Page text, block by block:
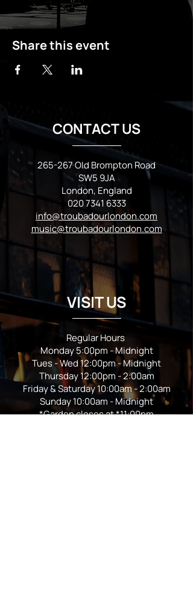
Share this event
CONTACT US
265-267 Old Brompton Road
SW5 9JA
London, England
020 7341 6333
info@troubadourlondon.com
music@troubadourlondon.com
VISIT US
Regular Hours
Monday 5:00pm - Midnight
Tues - Wed 12:00pm - Midnight
Thursday 12:00pm - 2:00am
Friday & Saturday 10:00am - 2:00am
Sunday 10:00am - Midnight
*Garden closes at *11:00pm